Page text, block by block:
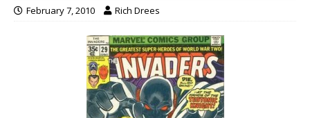
February 7, 2010 Rich Drees